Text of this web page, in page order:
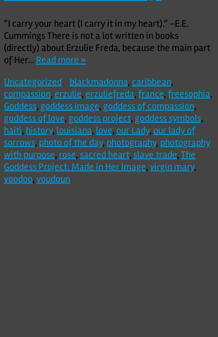
“I carry your heart (I carry it in my heart).” -E.E.
Cummings There is not a lot written in books
(directly) about Erzulie Freda, because the main part
of Her… Read more »
Uncategorized
blackmadonna, caribbean,
compassion, erzulie, erzuliefreda, france, freesophia,
Goddess, goddess image, goddess of compassion,
goddess of love, goddess project, goddess symbols,
haiti, history, louisiana, love, our Lady, our lady of
sorrows, photo of the day, photography, photography
with purpose, rose, sacred heart, slave trade, The
Goddess Project: Made in Her Image, virgin mary,
voodoo, voudoun